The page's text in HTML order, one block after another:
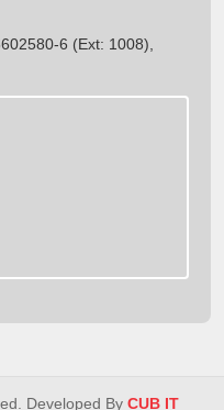
6 (Ext: 1008),
Developed By CUB IT